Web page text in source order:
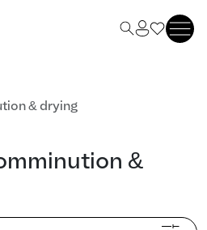
& drying
&